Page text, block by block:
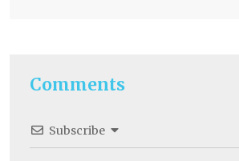
Comments
Subscribe